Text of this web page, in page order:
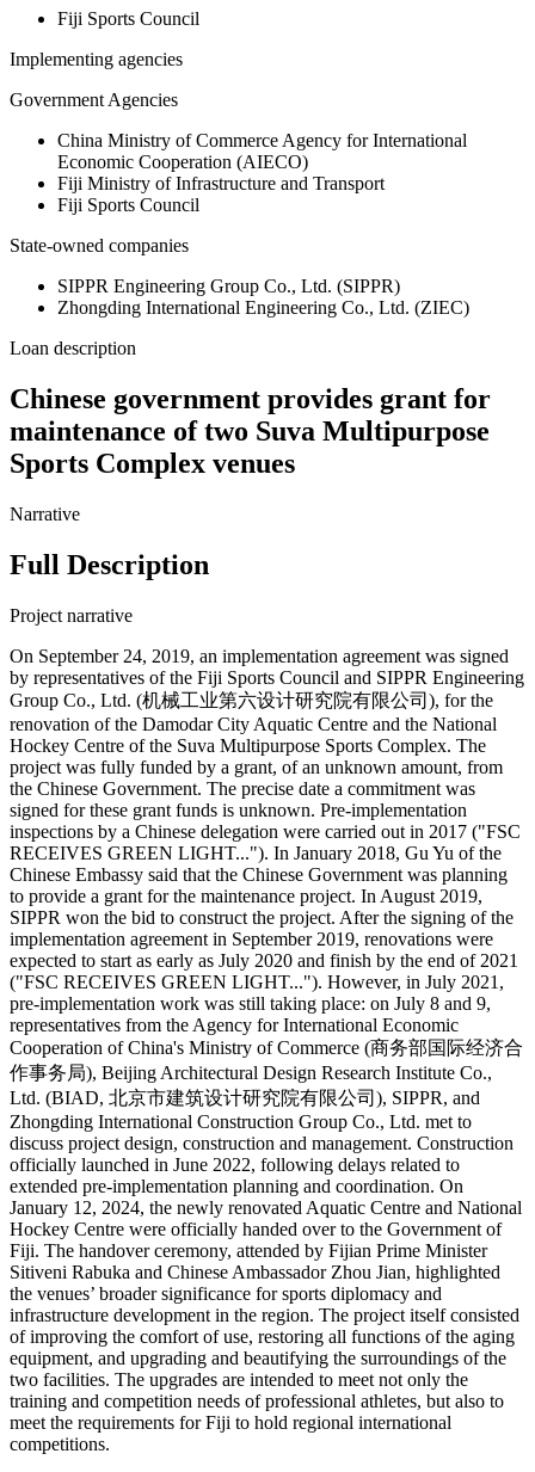
Fiji Sports Council
Implementing agencies
Government Agencies
China Ministry of Commerce Agency for International
Economic Cooperation (AIECO)
Fiji Ministry of Infrastructure and Transport
Fiji Sports Council
State-owned companies
SIPPR Engineering Group Co., Ltd. (SIPPR)
Zhongding International Engineering Co., Ltd. (ZIEC)
Loan description
Chinese government provides grant for
maintenance of two Suva Multipurpose
Sports Complex venues
Narrative
Full Description
Project narrative
On September 24, 2019, an implementation agreement was signed
by representatives of the Fiji Sports Council and SIPPR Engineering
Group Co., Ltd. (机械工业第六设计研究院有限公司), for the
renovation of the Damodar City Aquatic Centre and the National
Hockey Centre of the Suva Multipurpose Sports Complex. The
project was fully funded by a grant, of an unknown amount, from
the Chinese Government. The precise date a commitment was
signed for these grant funds is unknown. Pre-implementation
inspections by a Chinese delegation were carried out in 2017 ("FSC
RECEIVES GREEN LIGHT..."). In January 2018, Gu Yu of the
Chinese Embassy said that the Chinese Government was planning
to provide a grant for the maintenance project. In August 2019,
SIPPR won the bid to construct the project. After the signing of the
implementation agreement in September 2019, renovations were
expected to start as early as July 2020 and finish by the end of 2021
("FSC RECEIVES GREEN LIGHT..."). However, in July 2021,
pre-implementation work was still taking place: on July 8 and 9,
representatives from the Agency for International Economic
Cooperation of China's Ministry of Commerce (商务部国际经济合
作事务局), Beijing Architectural Design Research Institute Co.,
Ltd. (BIAD, 北京市建筑设计研究院有限公司), SIPPR, and
Zhongding International Construction Group Co., Ltd. met to
discuss project design, construction and management. Construction
officially launched in June 2022, following delays related to
extended pre-implementation planning and coordination. On
January 12, 2024, the newly renovated Aquatic Centre and National
Hockey Centre were officially handed over to the Government of
Fiji. The handover ceremony, attended by Fijian Prime Minister
Sitiveni Rabuka and Chinese Ambassador Zhou Jian, highlighted
the venues’ broader significance for sports diplomacy and
infrastructure development in the region. The project itself consisted
of improving the comfort of use, restoring all functions of the aging
equipment, and upgrading and beautifying the surroundings of the
two facilities. The upgrades are intended to meet not only the
training and competition needs of professional athletes, but also to
meet the requirements for Fiji to hold regional international
competitions.